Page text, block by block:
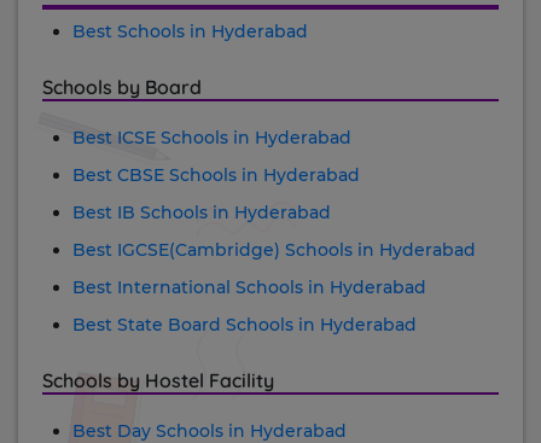
Best Schools in Hyderabad
Schools by Board
Best ICSE Schools in Hyderabad
Best CBSE Schools in Hyderabad
Best IB Schools in Hyderabad
Best IGCSE(Cambridge) Schools in Hyderabad
Best International Schools in Hyderabad
Best State Board Schools in Hyderabad
Schools by Hostel Facility
Best Day Schools in Hyderabad